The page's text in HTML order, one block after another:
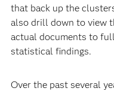
that back up the
also drill down to view
actual documents to
statistical findings.
Over the past several